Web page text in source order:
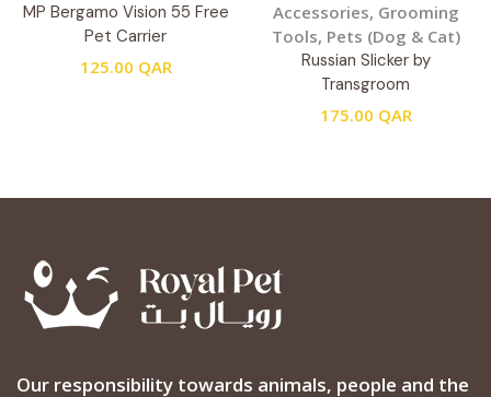
MP Bergamo Vision 55 Free
Pet Carrier
125.00 QAR
Accessories, Grooming
Tools, Pets (Dog & Cat)
Russian Slicker by
Transgroom
175.00 QAR
Our responsibility towards animals, people and the